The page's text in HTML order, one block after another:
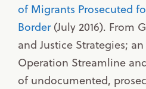
of Migrants Prosecuted
Border(July 2016). From
and Justice Strategies;
Operation Streamline
of undocumented,